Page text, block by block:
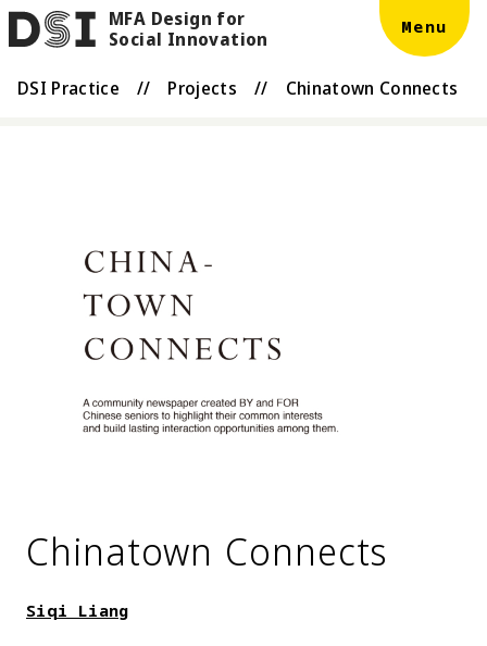
Skip to main content
DSI
MFA Design for
Social Innovation
Menu
DSI Practice // Projects // Chinatown Connects
Chinatown Connects
Siqi Liang